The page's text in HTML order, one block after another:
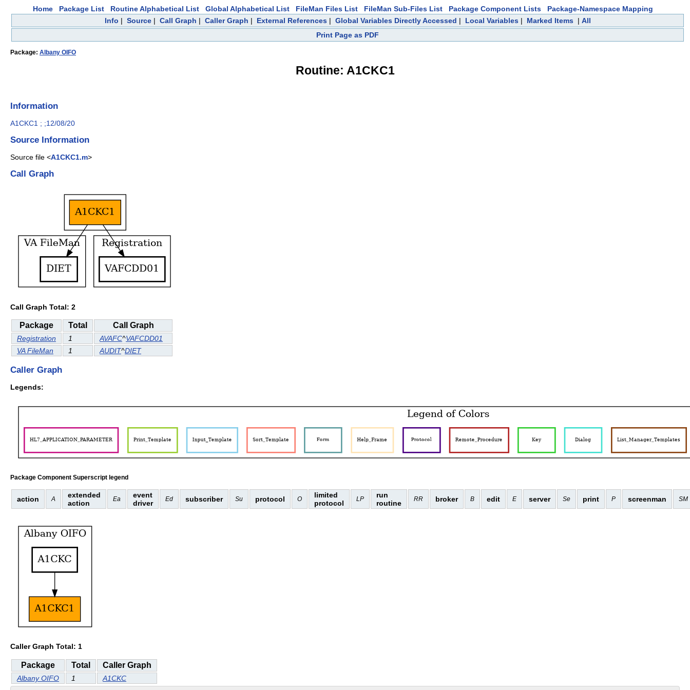
Home Package List Routine Alphabetical List Global Alphabetical List FileMan Files List FileMan Sub-Files List Package Component Lists
Package-Namespace Mapping
Info | Source| Call Graph | Caller Graph | External References| Global Variables Directly Accessed | Local Variables| Marked Items| All
Print Page as PDF
Package: Albany OIFO
Routine: A1CKC1
Information
A1CKC1 ; ;12/08/20
Source Information
Source file <A1CKC1.m>
Call Graph
Call Graph Total: 2
Package Total Call Graph
Registration 1 AVAFC^VAFCDD01
VA FileMan
1 AUDIT^DIET
Caller Graph
Legends:
Package Component Superscript legend
action A
extended
action
Ea
event
driver
Ed subscriber Su protocol O
limited
protocol
LP
run
routine
RR broker B edit E server Se print P screenman SM
Caller Graph Total: 1
Package Total Caller Graph
Albany OIFO 1 A1CKC